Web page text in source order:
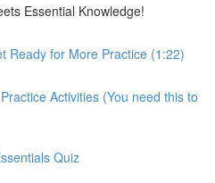
Essential Knowledge!
Ready for More Practice (1:22)
Activities (You need this to
Quiz